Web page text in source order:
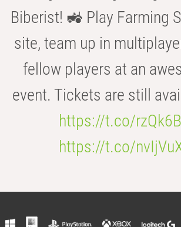
Biberist! 🚜 Play Farming
site, team up in
fellow players at an
event. Tickets are still
https://t.co/
https://t.co/